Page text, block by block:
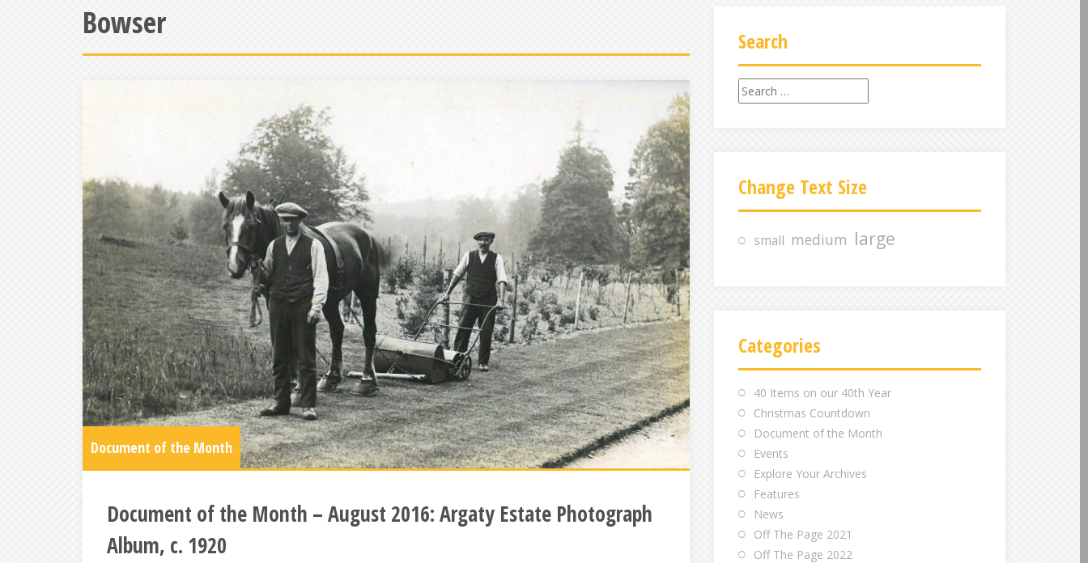
Bowser
Document of the Month
Document of the Month – August 2016: Argaty Estate Photograph
Album, c. 1920
Search
S
e
a
r
h
f
Change Text Size
small medium large
Categories
40 Items on our 40th Year
Christmas Countdown
Document of the Month
Events
Explore Your Archives
Features
News
Off The Page 2021
Off The Page 2022